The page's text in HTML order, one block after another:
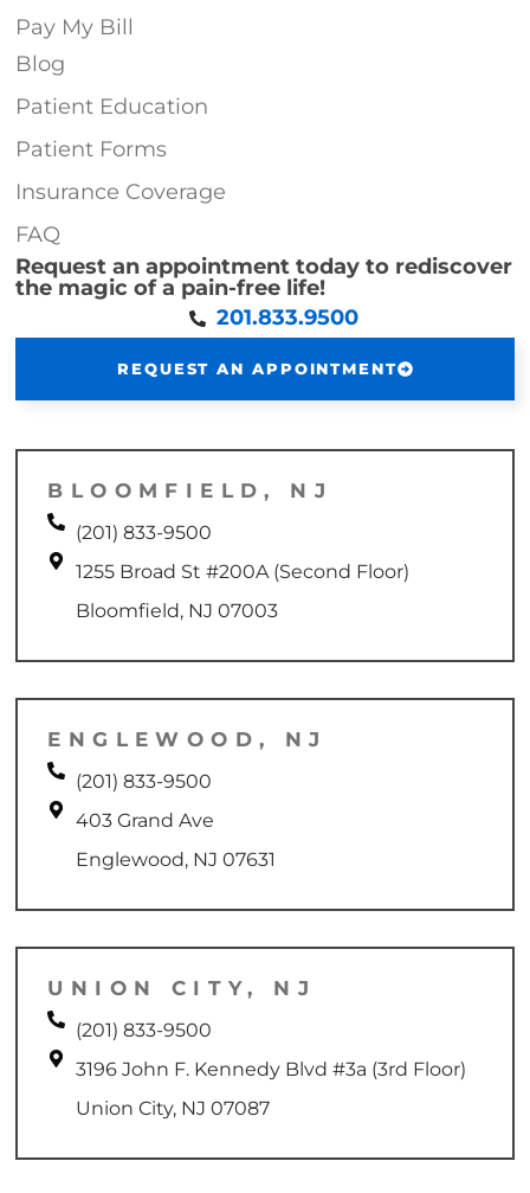
Pay My Bill
Blog
Patient Education
Patient Forms
Insurance Coverage
FAQ
Request an appointment today to rediscover
the magic of a pain-free life!
201.833.9500
REQUEST AN APPOINTMENT
BLOOMFIELD, NJ
(201) 833-9500
1255 Broad St #200A (Second Floor)
Bloomfield, NJ 07003
ENGLEWOOD, NJ
(201) 833-9500
403 Grand Ave
Englewood, NJ 07631
UNION CITY, NJ
(201) 833-9500
3196 John F. Kennedy Blvd #3a (3rd Floor)
Union City, NJ 07087